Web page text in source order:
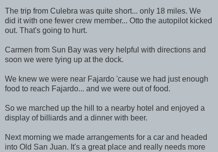
The trip from Culebra was quite short... only 18 miles. We
did it with one fewer crew member... Otto the autopilot kicked
out. That's going to hurt.
Carmen from Sun Bay was very helpful with directions and
soon we were tying up at the dock.
We knew we were near Fajardo 'cause we had just enough
food to reach Fajardo... and we were out of food.
So we marched up the hill to a nearby hotel and enjoyed a
display of billiards and a dinner with beer.
Next morning we made arrangements for a car and headed
into Old San Juan. It's a great place and really needs more